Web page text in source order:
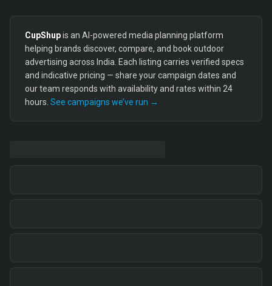
CupShupis an AI-powered media planning platform
helping brands discover, compare, and book outdoor
advertising across India. Each listing carries verified specs
and indicative pricing — share your campaign dates and
our team responds with availability and rates within 24
hours. See campaigns we’ve run →